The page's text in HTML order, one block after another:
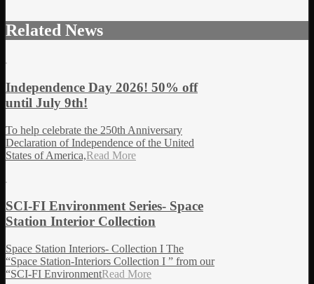
Related News
Independence Day 2026! 50% off
until July 9th!
To help celebrate the 250th Anniversary
Declaration of Independence of the United
States of America,Read More
SCI-FI Environment Series- Space
Station Interior Collection
Space Station Interiors- Collection I The
“Space Station-Interiors Collection I ” from our
“SCI-FI EnvironmentRead More